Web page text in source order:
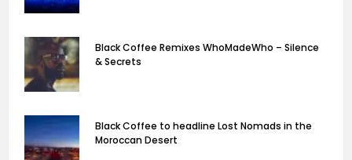
Black Coffee Remixes WhoMadeWho – Silence
& Secrets
Black Coffee to headline Lost Nomads in the
Moroccan Desert